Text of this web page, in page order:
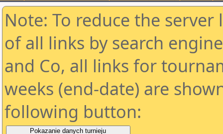
Note: To reduce the
of all links by search
and Co, all links for
weeks (end-date) are
following button: